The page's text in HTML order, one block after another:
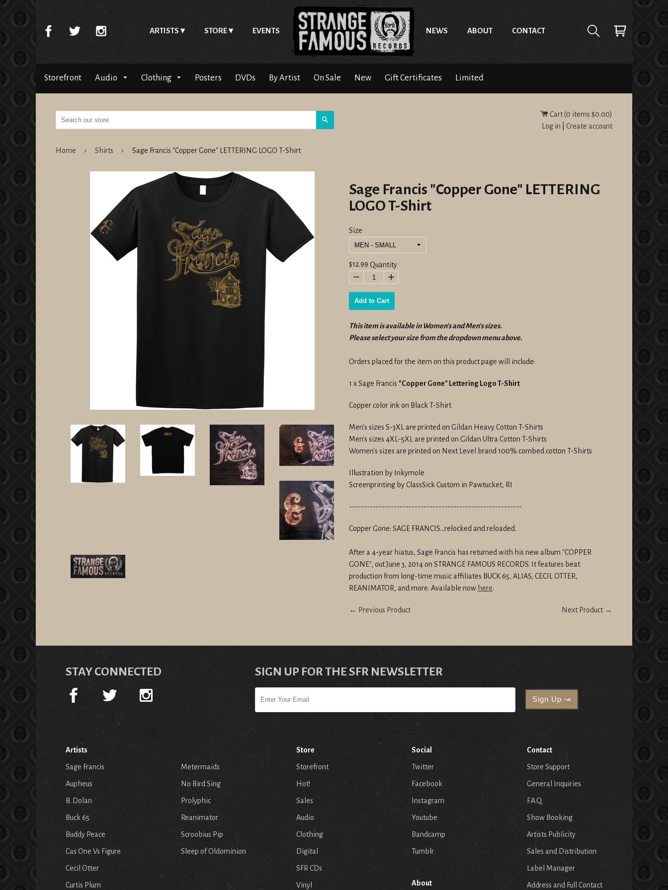
ARTISTS STORE EVENTS NEWS ABOUT CONTACT
Storefront Audio Clothing Posters DVDs By Artist On Sale New Gift Certificates Limited
Cart (0 items $0.00)
Log in
Create account
Home › Shirts › Sage Francis "Copper Gone" LETTERING LOGO T-Shirt
Sage Francis "Copper Gone" LETTERING
LOGO T-Shirt
Size
Regular
price
$12.99 Quantity
− +
Add to Cart
This item is available in Women's and Men's sizes.
Please select your size from the dropdown menu above.
Orders placed for the item on this product page will include:
1 x Sage Francis "Copper Gone" Lettering Logo T-Shirt
Copper color ink on Black T-Shirt
Men's sizes S-3XL are printed on Gildan Heavy Cotton T-Shirts
Men's sizes 4XL-5XL are printed on Gildan Ultra Cotton T-Shirts
Women's sizes are printed on Next Level brand 100% combed cotton T-Shirts
Illustration by Inkymole
Screenprinting by ClassSick Custom in Pawtucket, RI
----------------------------------------------------------
Copper Gone: SAGE FRANCIS...relocked and reloaded.
After a 4-year hiatus, Sage Francis has returned with his new album "COPPER
GONE", out June 3, 2014 on STRANGE FAMOUS RECORDS. It features beat
production from long-time music affiliates BUCK 65, ALIAS, CECIL OTTER,
REANIMATOR, and more. Available now here.
← Previous Product Next Product →
STAY CONNECTED SIGN UP FOR THE SFR NEWSLETTER
Artists
Sage Francis
Aupheus
B. Dolan
Buck 65
Buddy Peace
Cas One Vs Figure
Cecil Otter
Curtis Plum
Metermaids
No Bird Sing
Prolyphic
Reanimator
Scroobius Pip
Sleep of Oldominion
Store
Storefront
Hot!
Sales
Audio
Clothing
Digital
SFR CDs
Vinyl
Social
Twitter
Facebook
Instagram
Youtube
Bandcamp
Tumblr
About
Contact
Store Support
General Inquiries
F.A.Q.
Show Booking
Artists Publicity
Sales and Distribution
Label Manager
Address and Full Contact